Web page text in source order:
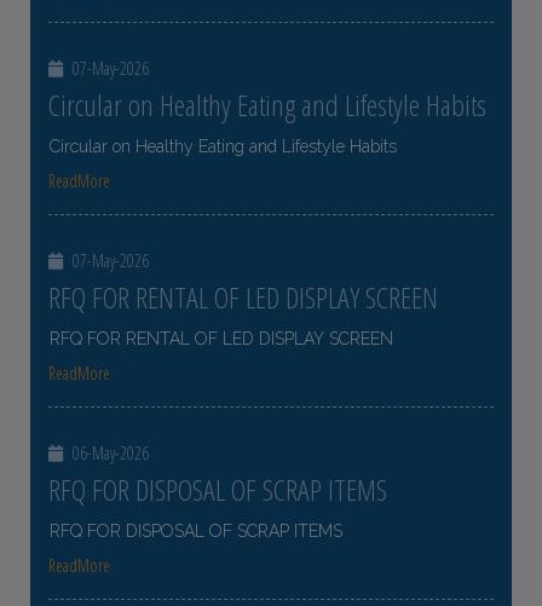
07-May-2026
Circular on Healthy Eating and Lifestyle Habits
Circular on Healthy Eating and Lifestyle Habits
ReadMore
07-May-2026
RFQ FOR RENTAL OF LED DISPLAY SCREEN
RFQ FOR RENTAL OF LED DISPLAY SCREEN
ReadMore
06-May-2026
RFQ FOR DISPOSAL OF SCRAP ITEMS
RFQ FOR DISPOSAL OF SCRAP ITEMS
ReadMore